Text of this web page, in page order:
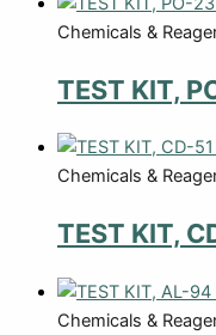
Chemicals &
TEST KIT,
Chemicals &
TEST KIT,
Chemicals &